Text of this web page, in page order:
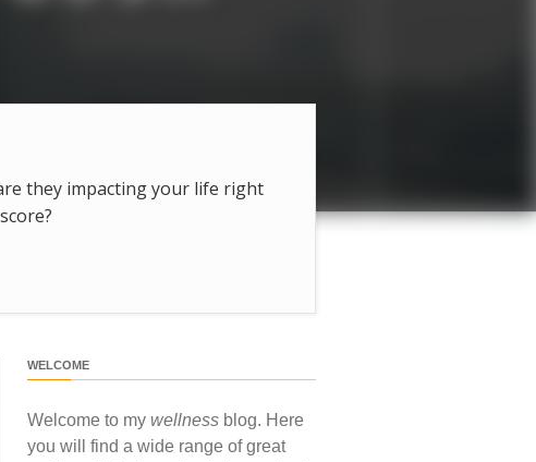
they impacting your life right
WELCOME
Welcome to my wellness blog. Here
you will find a wide range of great